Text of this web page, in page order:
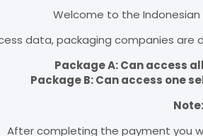
Welcome to the
data, packaging companies are
Package A: Can access
Package B: Can access one
Note:
After completing the payment you